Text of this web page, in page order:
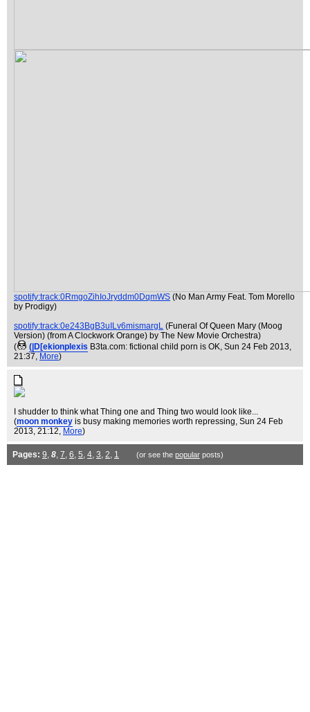
spotify:track:0RmgoZihIoJryddm0DqmWS (No Man Army Feat. Tom Morello
by Prodigy)
spotify:track:0e243BgB3uILv6mismargL (Funeral Of Queen Mary (Moog
Version) (from A Clockwork Orange) by The New Movie Orchestra)
(
(|D[ekionplexis B3ta.com: fictional child porn is OK, Sun 24 Feb 2013,
21:37, More)
I shudder to think what Thing one and Thing two would look like...
(moon monkey is busy making memories worth repressing, Sun 24 Feb
2013, 21:12, More)
Pages: 9, 8, 7, 6, 5, 4, 3, 2, 1 (or see the popularposts)